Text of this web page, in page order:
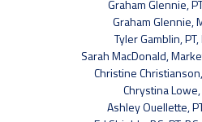
Graham Glennie,
Graham Glennie,
Tyler Gamblin, PT,
Sarah MacDonald,
Christine Christianson,
Chrystina Lowe,
Ashley Ouellette,